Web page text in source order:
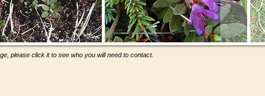
please click it to see who you will need to contact.